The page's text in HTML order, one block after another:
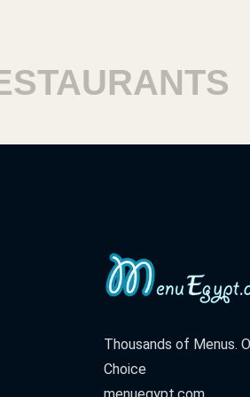
Thousands of Menus.
Choice